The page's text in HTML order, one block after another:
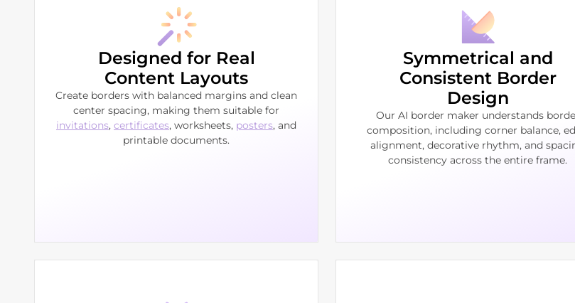
Designed for Real
Content Layouts
Create borders with balanced margins and clean
center spacing, making them suitable for
invitations, certificates, worksheets, posters, and
printable documents.
Symmetrical and
Consistent Border
Design
Our AI border maker understands
composition, including corner balance,
alignment, decorative rhythm, and
consistency across the entire frame.